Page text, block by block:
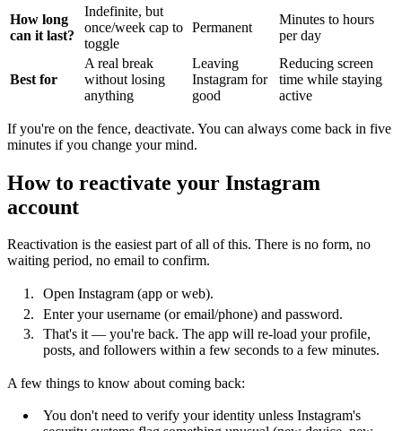
How long
can it last?
Indefinite, but
once/week cap to
toggle
Permanent
Minutes to hours
per day
Best for
A real break
without losing
anything
Leaving
Instagram for
good
Reducing screen
time while staying
active
If you're on the fence, deactivate. You can always come back in five
minutes if you change your mind.
How to reactivate your Instagram
account
Reactivation is the easiest part of all of this. There is no form, no
waiting period, no email to confirm.
Open Instagram (app or web).
Enter your username (or email/phone) and password.
That's it — you're back. The app will re-load your profile,
posts, and followers within a few seconds to a few minutes.
A few things to know about coming back:
You don't need to verify your identity unless Instagram's